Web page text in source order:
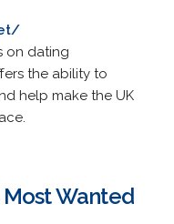
on dating
the ability to
help make the UK
Wanted